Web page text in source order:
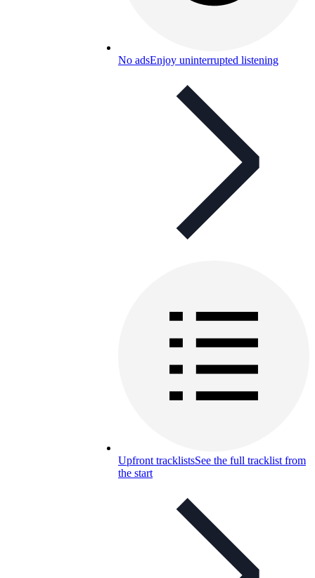
No adsEnjoy uninterrupted listening
Upfront tracklistsSee the full tracklist from
the start